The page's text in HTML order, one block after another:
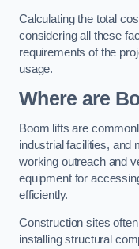
Calculating the total
considering all these
requirements of the
usage.
Where are
Boom lifts are
industrial facilities, and
working outreach and
equipment for
efficiently.
Construction sites
installing structural